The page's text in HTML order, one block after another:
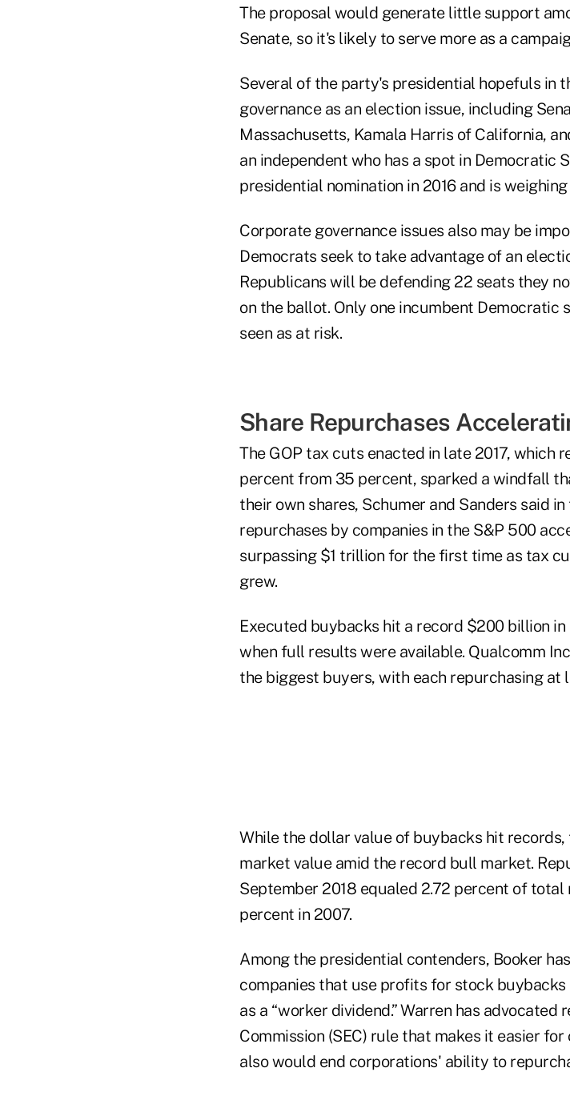
The proposal would generate little support
Senate, so it's likely to serve more as a
Several of the party's presidential hopefuls in
governance as an election issue, including
Massachusetts, Kamala Harris of California,
an independent who has a spot in Democratic
presidential nomination in 2016 and is
Corporate governance issues also may be
Democrats seek to take advantage of an
Republicans will be defending 22 seats they
on the ballot. Only one incumbent Democratic
seen as at risk.
Share Repurchases
The GOP tax cuts enacted in late 2017, which
percent from 35 percent, sparked a windfall
their own shares, Schumer and Sanders said
repurchases by companies in the S&P 500
surpassing $1 trillion for the first time as tax
grew.
Executed buybacks hit a record $200 billion
when full results were available. Qualcomm
the biggest buyers, with each repurchasing at
While the dollar value of buybacks hit
market value amid the record bull market.
September 2018 equaled 2.72 percent of
percent in 2007.
Among the presidential contenders, Booker
companies that use profits for stock
as a “worker dividend.” Warren has
Commission (SEC) rule that makes it easier
also would end corporations' ability to